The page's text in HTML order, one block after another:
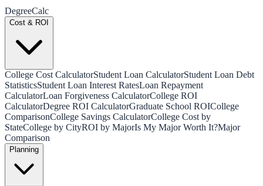
DegreeCalc
Cost & ROI
College Cost CalculatorStudent Loan CalculatorStudent Loan Debt
StatisticsStudent Loan Interest RatesLoan Repayment
CalculatorLoan Forgiveness CalculatorCollege ROI
CalculatorDegree ROI CalculatorGraduate School ROICollege
ComparisonCollege Savings CalculatorCollege Cost by
StateCollege by CityROI by MajorIs My Major Worth It?Major
Comparison
Planning